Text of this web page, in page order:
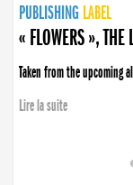
PUBLISHING LABEL
PUBLISHING LABEL
« FLOWERS », THE
Taken from the upcoming
Lire la suite
PUBLISHING LABEL
LABEL
PUBLISHING LABEL
LABEL